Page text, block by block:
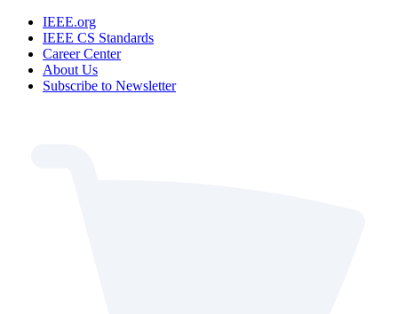
IEEE.org
IEEE CS Standards
Career Center
About Us
Subscribe to Newsletter